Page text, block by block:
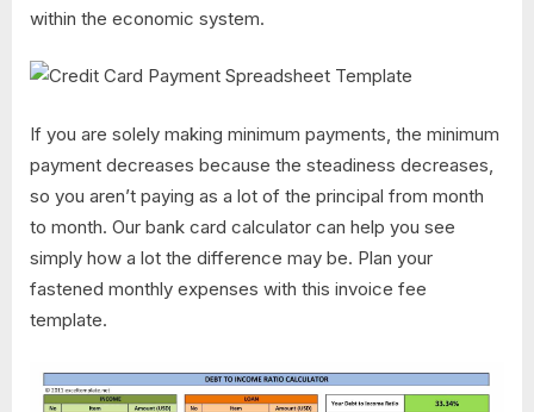
within the economic system.
If you are solely making minimum payments, the minimum
payment decreases because the steadiness decreases,
so you aren’t paying as a lot of the principal from month
to month. Our bank card calculator can help you see
simply how a lot the difference may be. Plan your
fastened monthly expenses with this invoice fee
template.